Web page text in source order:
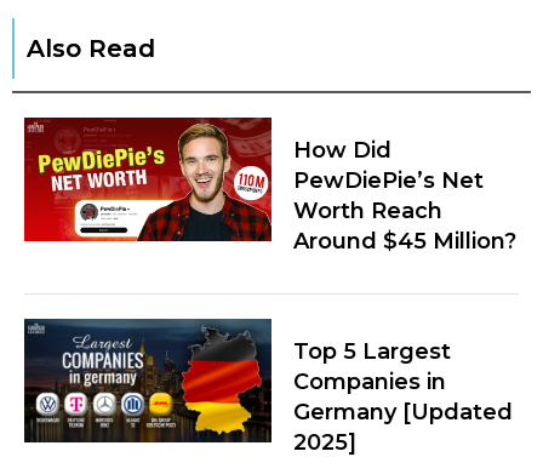
Also Read
How Did
PewDiePie’s Net
Worth Reach
Around $45 Million?
Top 5 Largest
Companies in
Germany [Updated
2025]